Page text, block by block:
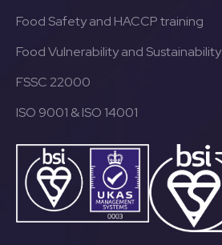
Food Safety and HACCP training
Food Vulnerability and Sustainability
FSSC 22000
ISO 9001 & ISO 14001